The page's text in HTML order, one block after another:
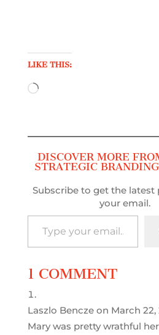
LIKE THIS:
Loading…
DISCOVER MORE
STRATEGIC
Subscribe to get the latest
your email.
Type your email…
1 COMMENT
Laszlo Bencze on March 22,
Mary was pretty wrathful